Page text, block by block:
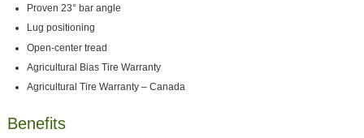
Proven 23° bar angle
Lug positioning
Open-center tread
Agricultural Bias Tire Warranty
Agricultural Tire Warranty – Canada
Benefits